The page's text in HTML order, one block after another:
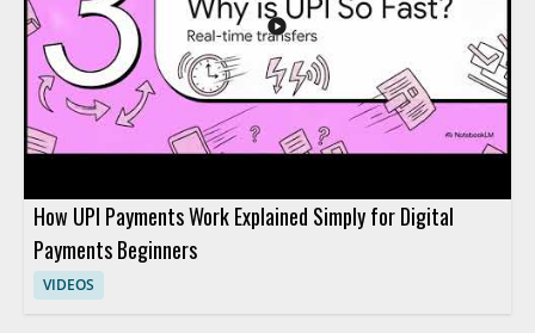
How UPI Payments Work Explained Simply for Digital
Payments Beginners
VIDEOS